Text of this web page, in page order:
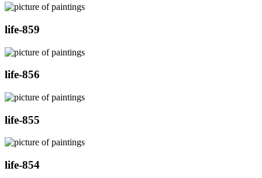
life-859
life-856
life-855
life-854